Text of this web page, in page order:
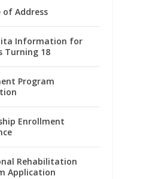
of Address
Information for
Turning 18
Program
Enrollment
Rehabilitation
Application